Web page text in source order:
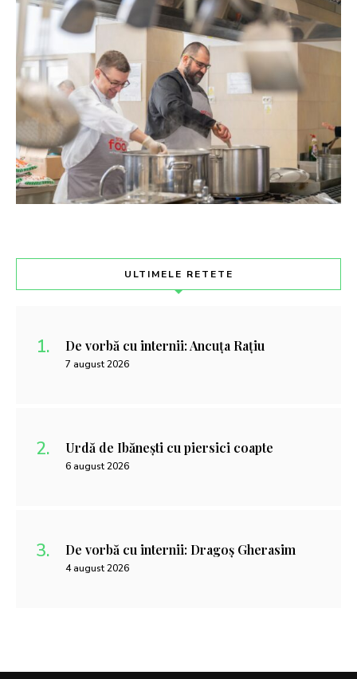
ULTIMELE RETETE
De vorbă cu internii: Ancuța Rațiu
7 august 2026
Urdă de Ibănești cu piersici coapte
6 august 2026
De vorbă cu internii: Dragoș Gherasim
4 august 2026